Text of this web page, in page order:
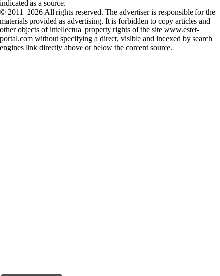
indicated as a source.
© 2011–2026 All rights reserved. The advertiser is responsible for the
materials provided as advertising. It is forbidden to copy articles and
other objects of intellectual property rights of the site www.estet-
portal.com without specifying a direct, visible and indexed by search
engines link directly above or below the content source.